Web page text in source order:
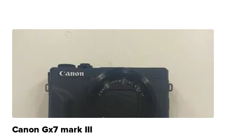
Canon Gx7 mark III